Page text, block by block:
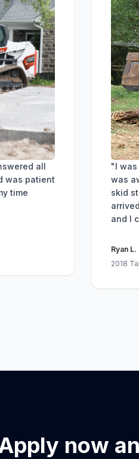
all
was patient
time
"I
was
skid
and I
Ryan L.
2018
now